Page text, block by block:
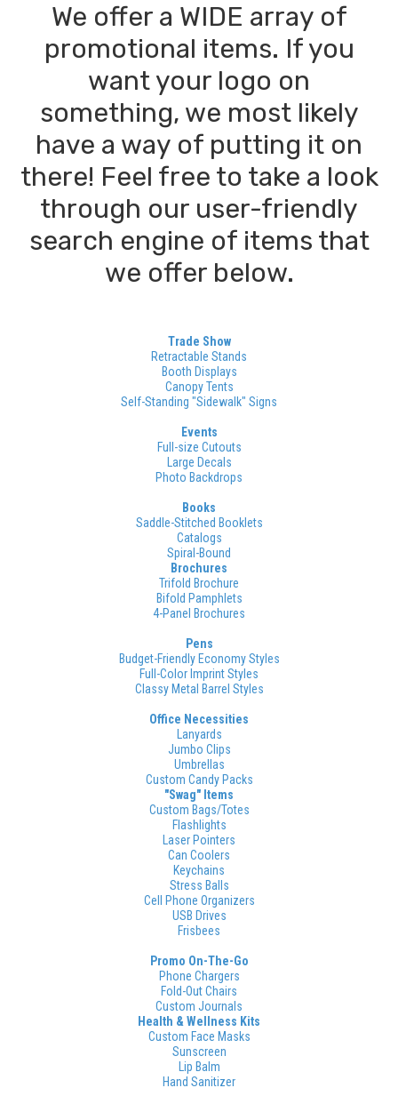
We offer a WIDE array of
promotional items. If you
want your logo on
something, we most likely
have a way of putting it on
there! Feel free to take a look
through our user-friendly
search engine of items that
we offer below.
Trade Show
Retractable Stands
Booth Displays
Canopy Tents
Self-Standing "Sidewalk" Signs
Events
Full-size Cutouts
Large Decals
Photo Backdrops
Books
Saddle-Stitched Booklets
Catalogs
Spiral-Bound
Brochures
Trifold Brochure
Bifold Pamphlets
4-Panel Brochures
Pens
Budget-Friendly Economy Styles
Full-Color Imprint Styles
Classy Metal Barrel Styles
Office Necessities
Lanyards
Jumbo Clips
Umbrellas
Custom Candy Packs
"Swag" Items
Custom Bags/Totes
Flashlights
Laser Pointers
Can Coolers
Keychains
Stress Balls
Cell Phone Organizers
USB Drives
Frisbees
Promo On-The-Go
Phone Chargers
Fold-Out Chairs
Custom Journals
Health & Wellness Kits
Custom Face Masks
Sunscreen
Lip Balm
Hand Sanitizer